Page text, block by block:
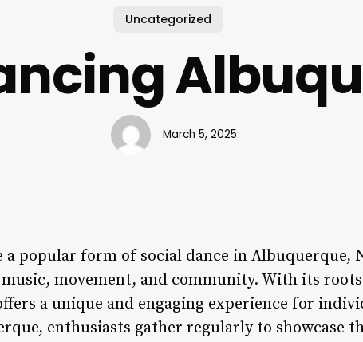
Uncategorized
March 5, 2025
a popular form of social dance in Albuquerque,
movement, and community. With its
a unique and engaging experience for
enthusiasts gather regularly to showcase